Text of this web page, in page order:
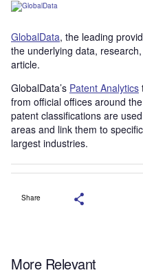
GlobalData, the leading
the underlying data,
article.
GlobalData’s Patent Analytics
from official offices around
patent classifications are
areas and link them to
largest industries.
Share
More Relevant